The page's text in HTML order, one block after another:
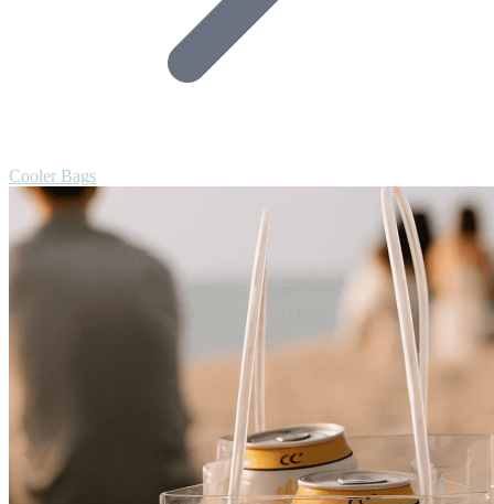
Cooler Bags